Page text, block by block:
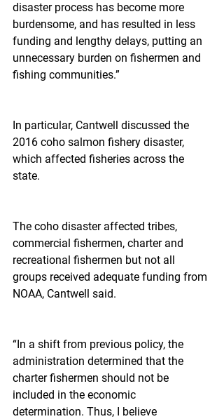
disaster process has become more
burdensome, and has resulted in less
funding and lengthy delays, putting an
unnecessary burden on fishermen and
fishing communities.”
In particular, Cantwell discussed the
2016 coho salmon fishery disaster,
which affected fisheries across the
state.
The coho disaster affected tribes,
commercial fishermen, charter and
recreational fishermen but not all
groups received adequate funding from
NOAA, Cantwell said.
“In a shift from previous policy, the
administration determined that the
charter fishermen should not be
included in the economic
determination. Thus, I believe